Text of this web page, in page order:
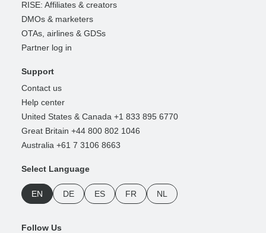
RISE: Affiliates & creators
DMOs & marketers
OTAs, airlines & GDSs
Partner log in
Support
Contact us
Help center
United States & Canada +1 833 895 6770
Great Britain +44 800 802 1046
Australia +61 7 3106 8663
Select Language
EN DE ES FR NL
Follow Us